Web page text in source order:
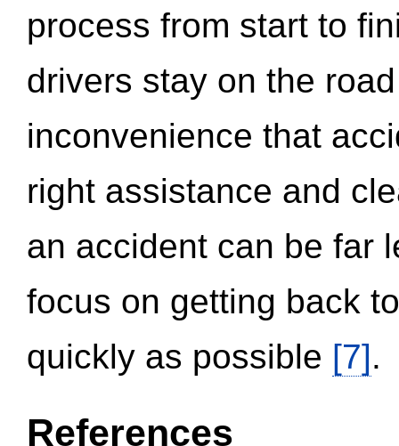
process from start to
drivers stay on the
inconvenience that
right assistance and
an accident can be far
focus on getting back
quickly as possible [7].
References